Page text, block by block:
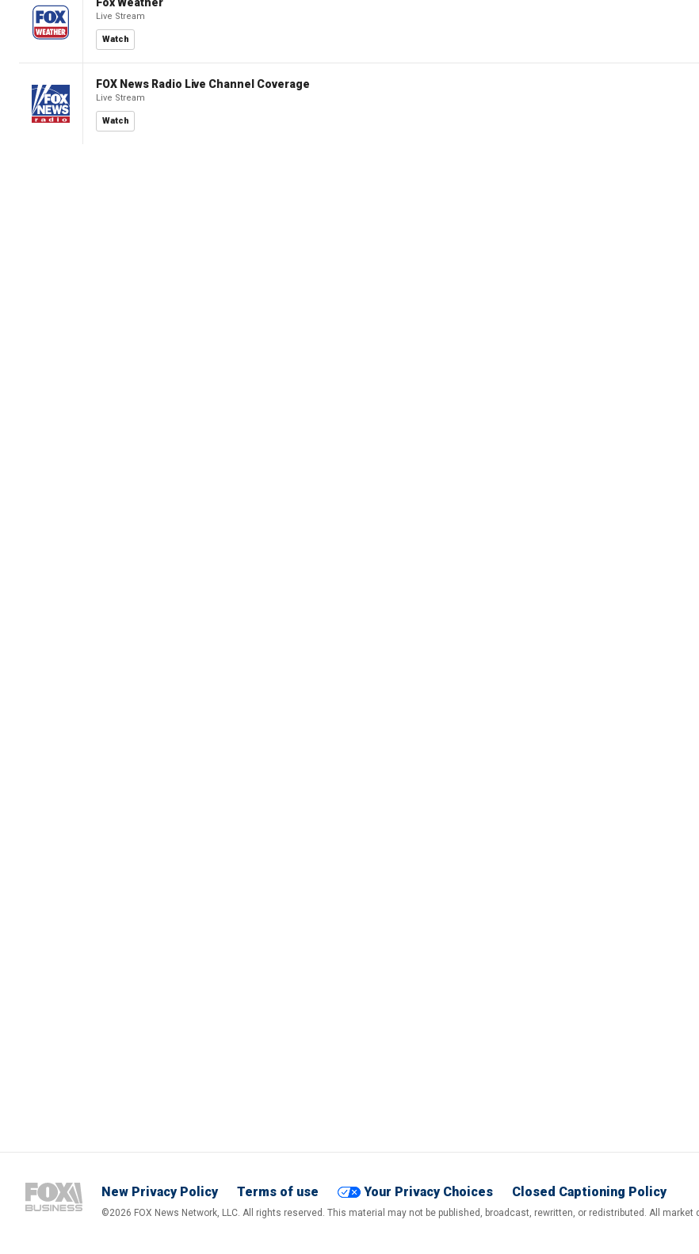
Live Stream
Watch
FOX News Radio Live Channel Coverage
Live Stream
Watch
New Privacy Policy Terms of use Your Privacy Choices Closed Captioning Policy
©2026 FOX News Network, LLC. All rights reserved. This material may not be published, broadcast, rewritten, or redistributed. All market